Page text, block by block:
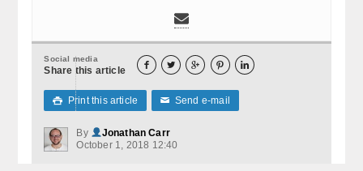
Social media
Share this article     
 Print this article ✉ Send e-mail
By
Jonathan Carr
October 1, 2018 12:40